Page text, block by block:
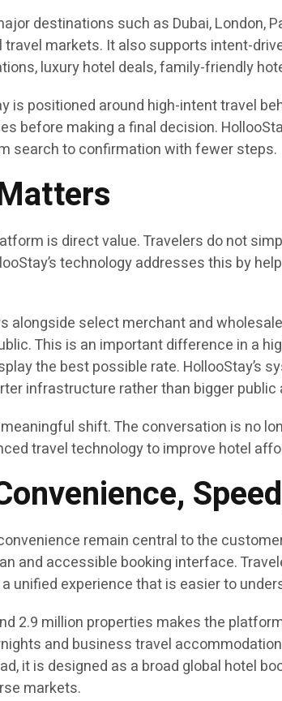
destinations such as Dubai, London,
markets. It also supports intent-
luxury hotel deals, family-friendly
is positioned around high-intent travel
before making a final decision.
search to confirmation with fewer steps.
is direct value. Travelers do not
technology addresses this by
alongside select merchant and
This is an important difference in a
the best possible rate. HollooStay’s
infrastructure rather than bigger public
shift. The conversation is no
travel technology to improve hotel
remain central to the
and accessible booking interface.
unified experience that is easier to
2.9 million properties makes the
and business travel
it is designed as a broad global hotel
markets.